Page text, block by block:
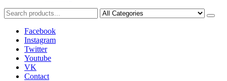
Facebook
Instagram
Twitter
Youtube
VK
Contact